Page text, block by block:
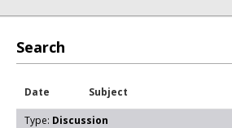
Search
Date Subject
Type: Discussion